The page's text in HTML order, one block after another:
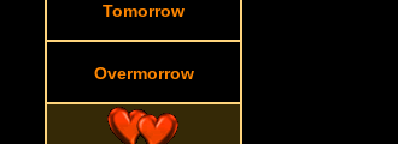
Tomorrow
Overmorrow